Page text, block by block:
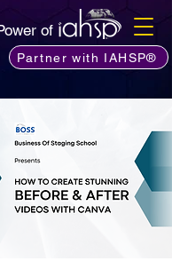
of
Partner with IAHSP®